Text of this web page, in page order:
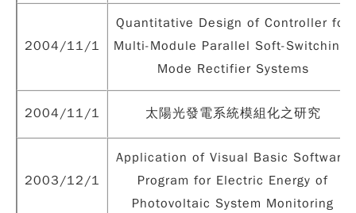
2004/11/1
Quantitative Design of Controller for
Multi-Module Parallel Soft-Switching-
Mode Rectifier Systems
2004/11/1 太陽光發電系統模組化之研究
2003/12/1
Application of Visual Basic Software
Program for Electric Energy of
Photovoltaic System Monitoring